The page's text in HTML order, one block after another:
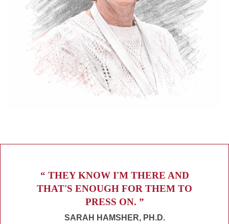
“ THEY KNOW I'M THERE AND
THAT'S ENOUGH FOR THEM TO
PRESS ON. ”
SARAH HAMSHER, PH.D.